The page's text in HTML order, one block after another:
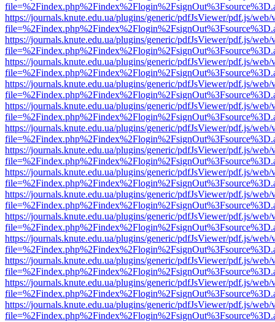
https://journals.knute.edu.ua/plugins/generic/pdfJsViewer/pdf.js/web/
https://journals.knute.edu.ua/plugins/generic/pdfJsViewer/pdf.js/web/
https://journals.knute.edu.ua/plugins/generic/pdfJsViewer/pdf.js/web/
https://journals.knute.edu.ua/plugins/generic/pdfJsViewer/pdf.js/web/
https://journals.knute.edu.ua/plugins/generic/pdfJsViewer/pdf.js/web/
https://journals.knute.edu.ua/plugins/generic/pdfJsViewer/pdf.js/web/
https://journals.knute.edu.ua/plugins/generic/pdfJsViewer/pdf.js/web/
https://journals.knute.edu.ua/plugins/generic/pdfJsViewer/pdf.js/web/
https://journals.knute.edu.ua/plugins/generic/pdfJsViewer/pdf.js/web/
https://journals.knute.edu.ua/plugins/generic/pdfJsViewer/pdf.js/web/
https://journals.knute.edu.ua/plugins/generic/pdfJsViewer/pdf.js/web/
https://journals.knute.edu.ua/plugins/generic/pdfJsViewer/pdf.js/web/
https://journals.knute.edu.ua/plugins/generic/pdfJsViewer/pdf.js/web/
https://journals.knute.edu.ua/plugins/generic/pdfJsViewer/pdf.js/web/